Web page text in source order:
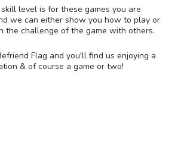
level is for these games you are
we can either show you how to play or
the challenge of the game with others.
Flag and you'll find us enjoying a
& of course a game or two!